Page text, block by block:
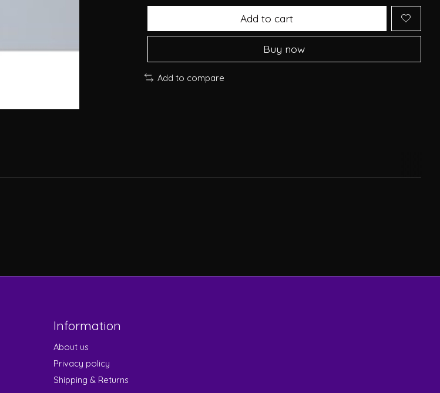
Add to cart
Buy now
Add to compare
Information
About us
Privacy policy
Shipping & Returns